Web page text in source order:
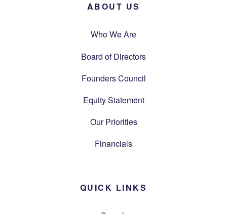
ABOUT US
Who We Are
Board of Directors
Founders Council
Equity Statement
Our Priorities
Financials
QUICK LINKS